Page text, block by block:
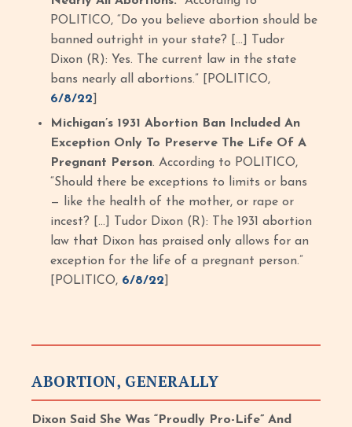
POLITICO, “Do you believe abortion should be
banned outright in your state? […] Tudor
Dixon (R): Yes. The current law in the state
bans nearly all abortions.” [POLITICO,
6/8/22
Michigan’s 1931 Abortion Ban Included An
Exception Only To Preserve The Life Of A
Pregnant Person. According to POLITICO,
“Should there be exceptions to limits or bans
— like the health of the mother, or rape or
incest? […] Tudor Dixon (R): The 1931 abortion
law that Dixon has praised only allows for an
exception for the life of a pregnant person.”
[POLITICO, 6/8/22
ABORTION, GENERALLY
Dixon Said She Was “Proudly Pro-Life” And